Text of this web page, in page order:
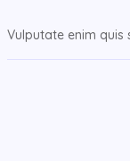
Vulputate enim quis